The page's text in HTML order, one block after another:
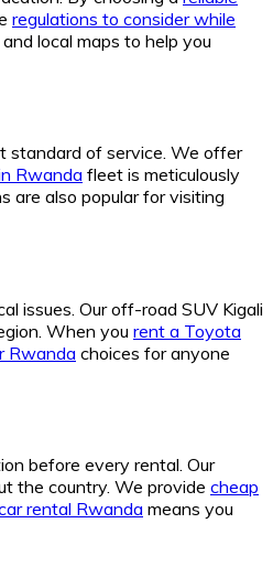
regulations to consider while
local maps to help you
standard of service. We offer
Rwanda fleet is meticulously
are also popular for visiting
issues. Our off-road SUV Kigali
When you rent a Toyota
Rwanda choices for anyone
before every rental. Our
the country. We provide cheap
rental Rwanda means you